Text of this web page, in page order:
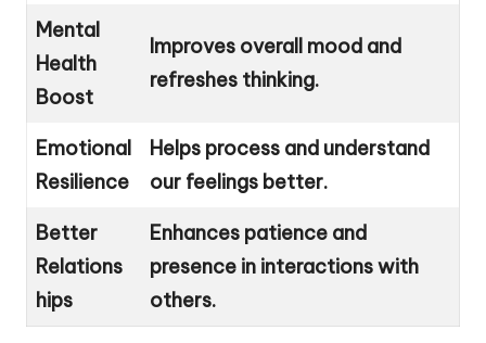
Mental
Health
Boost
Improves overall mood and
refreshes thinking.
Emotional
Resilience
Helps process and understand
our feelings better.
Better
Relations
hips
Enhances patience and
presence in interactions with
others.